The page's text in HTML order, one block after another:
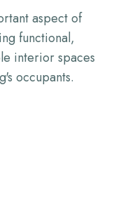
aspect of
functional,
interior spaces
occupants.